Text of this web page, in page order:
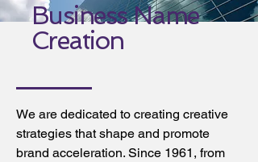
We are dedicated to creating creative
strategies that shape and promote
brand acceleration. Since 1961, from
Business Name
Creation